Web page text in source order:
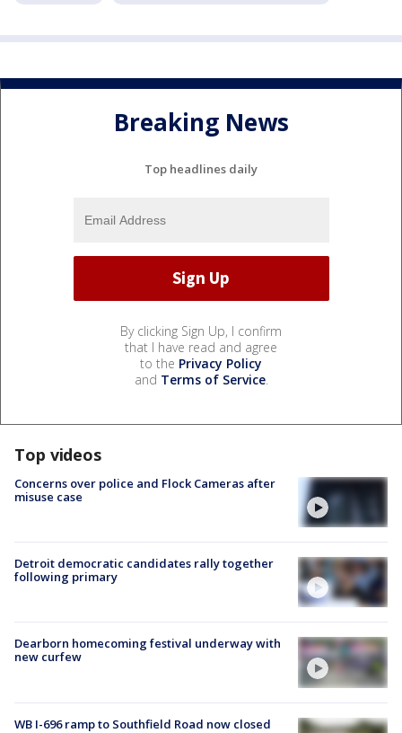
Breaking News
Top headlines daily
By clicking Sign Up, I confirm
that I have read and agree
to the Privacy Policy
and Terms of Service.
Top videos
Concerns over police and Flock Cameras after
misuse case
Detroit democratic candidates rally together
following primary
Dearborn homecoming festival underway with
new curfew
WB I-696 ramp to Southfield Road now closed